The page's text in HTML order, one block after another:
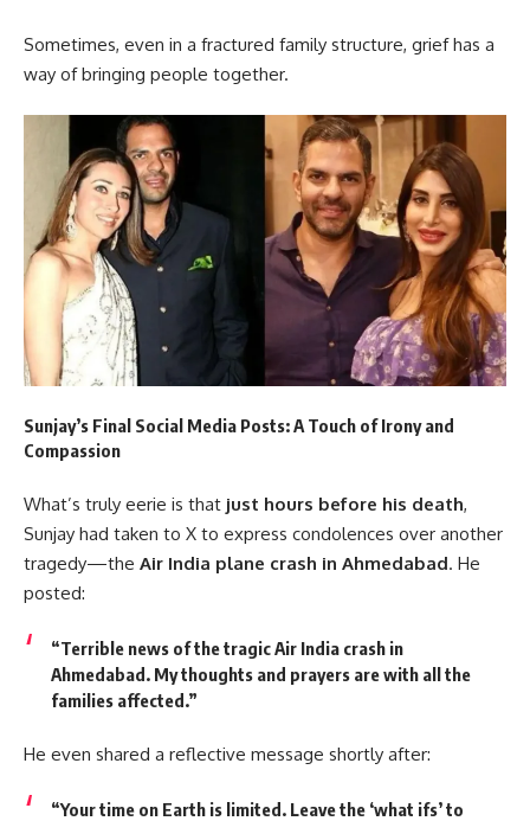
Sometimes, even in a fractured family structure, grief has a
way of bringing people together.
Sunjay’s Final Social Media Posts: A Touch of Irony and
Compassion
What’s truly eerie is that just hours before his death,
Sunjay had taken to X to express condolences over another
tragedy—the Air India plane crash in Ahmedabad. He
posted:
“Terrible news of the tragic Air India crash in
Ahmedabad. My thoughts and prayers are with all the
families affected.”
He even shared a reflective message shortly after:
“Your time on Earth is limited. Leave the ‘what ifs’ to